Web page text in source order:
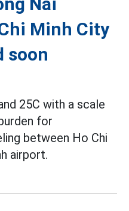
Minh City
soon
25C with a scale
for
between Ho Chi
airport.